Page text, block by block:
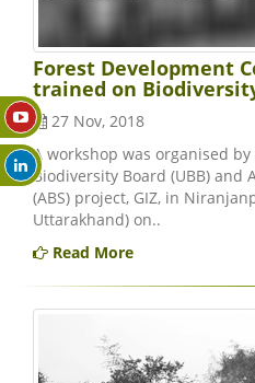
Forest Development
trained on
27 Nov, 2018
A workshop was organised
Biodiversity Board (UBB) and
(ABS) project, GIZ, in
Uttarakhand) on..
Read More